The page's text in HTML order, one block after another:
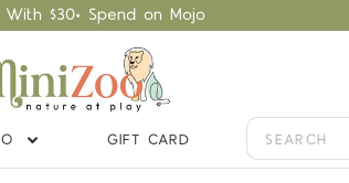
$30+ Spend on Mojo
GIFT CARD